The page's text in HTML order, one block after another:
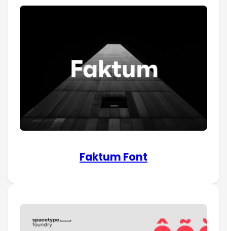
Faktum Font